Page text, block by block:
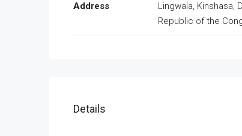
Address
Lingwala, Kinshasa,
Republic of the
Details